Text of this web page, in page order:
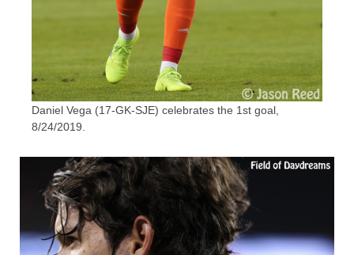
Daniel Vega (17-GK-SJE) celebrates the 1st goal,
8/24/2019.